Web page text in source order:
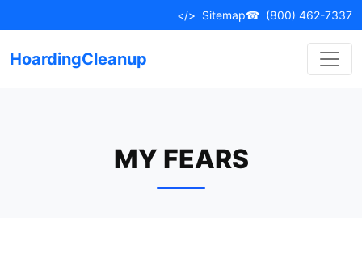
to
</> Sitemap☎ (800) 462-7337
HoardingCleanup
MY FEARS